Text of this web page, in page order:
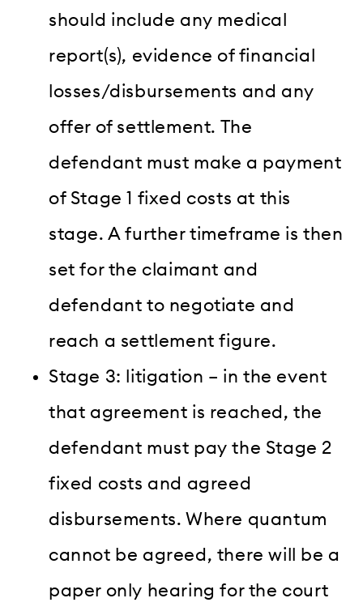
should include any medical
report(s), evidence of financial
losses/disbursements and any
offer of settlement. The
defendant must make a payment
of Stage 1 fixed costs at this
stage. A further timeframe is then
set for the claimant and
defendant to negotiate and
reach a settlement figure.
Stage 3: litigation – in the event
that agreement is reached, the
defendant must pay the Stage 2
fixed costs and agreed
disbursements. Where quantum
cannot be agreed, there will be a
paper only hearing for the court